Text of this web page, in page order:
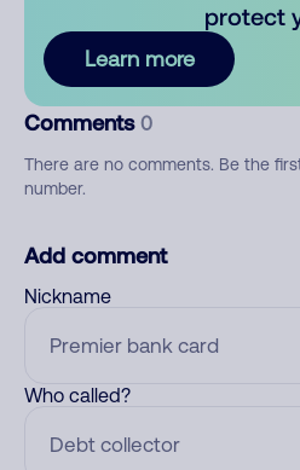
protect
Learn more
Comments 0
There are no comments. Be the
number.
Add comment
Nickname
Who called?